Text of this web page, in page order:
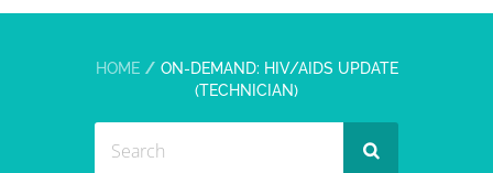
HOME
ON-DEMAND: HIV/AIDS UPDATE
(TECHNICIAN)